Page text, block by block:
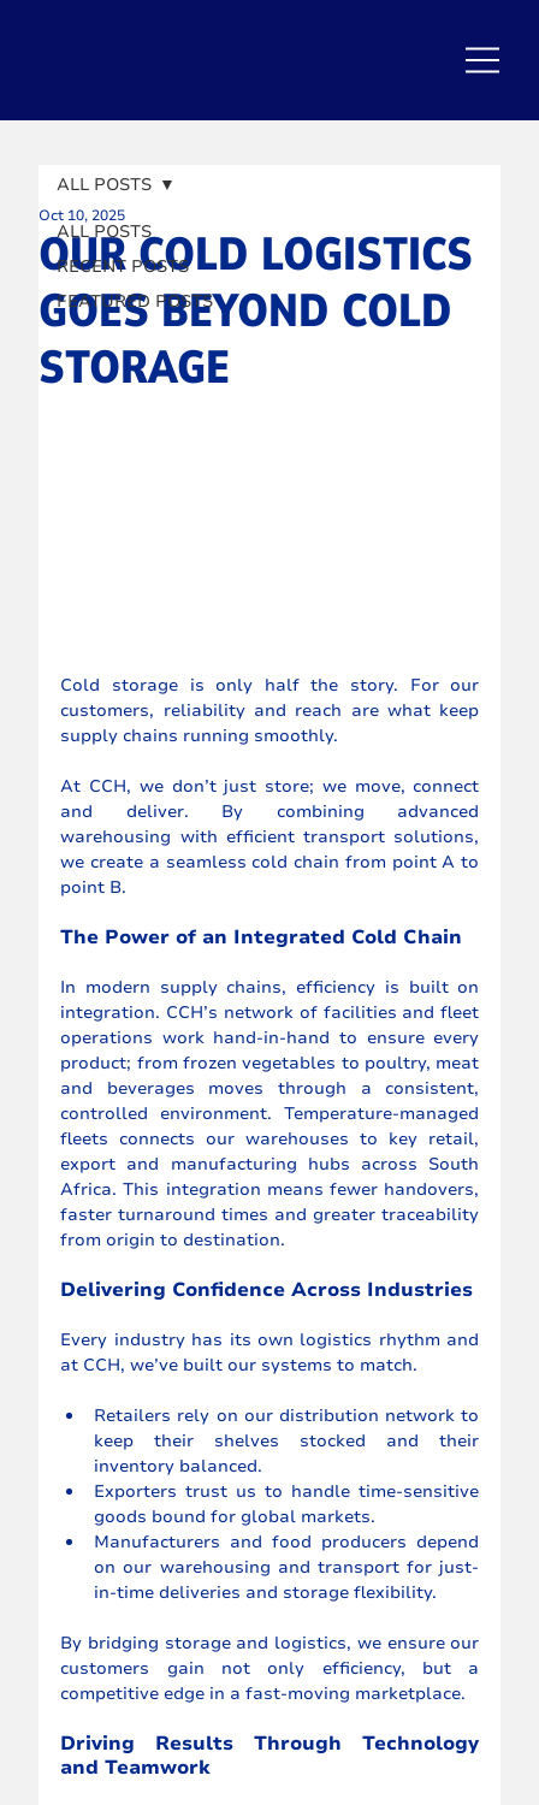
ALL POSTS
RECENT POSTS
FEATURED POSTS
ALL POSTS
OUR COLD LOGISTICS
GOES BEYOND COLD
STORAGE
Oct 10, 2025
Cold storage is only half the story. For our
customers, reliability and reach are what keep
supply chains running smoothly.
At CCH, we don’t just store; we move, connect
and deliver. By combining advanced
warehousing with efficient transport solutions,
we create a seamless cold chain from point A to
point B.
The Power of an Integrated Cold Chain
In modern supply chains, efficiency is built on
integration. CCH’s network of facilities and fleet
operations work hand-in-hand to ensure every
product; from frozen vegetables to poultry, meat
and beverages moves through a consistent,
controlled environment. Temperature-managed
fleets connects our warehouses to key retail,
export and manufacturing hubs across South
Africa. This integration means fewer handovers,
faster turnaround times and greater traceability
from origin to destination.
Delivering Confidence Across Industries
Every industry has its own logistics rhythm and
at CCH, we’ve built our systems to match.
Retailers rely on our distribution network to
keep their shelves stocked and their
inventory balanced.
Exporters trust us to handle time-sensitive
goods bound for global markets.
Manufacturers and food producers depend
on our warehousing and transport for just-
in-time deliveries and storage flexibility.
By bridging storage and logistics, we ensure our
customers gain not only efficiency, but a
competitive edge in a fast-moving marketplace.
Driving Results Through Technology
and Teamwork